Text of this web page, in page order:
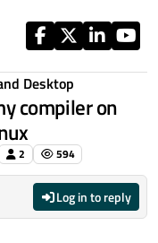
Desktop
compiler on
2 594
Log in to reply